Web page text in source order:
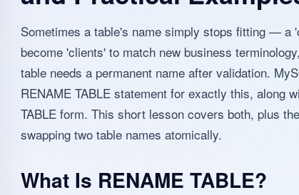
Sometimes a table's name simply stops fitting — a
become 'clients' to match new business
table needs a permanent name after validation.
RENAME TABLE statement for exactly this, along
TABLE form. This short lesson covers both, plus
swapping two table names atomically.
What Is RENAME TABLE?